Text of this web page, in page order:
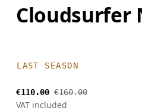
Cloudsurfer
LAST SEASON
€110.00 €160.00
VAT included